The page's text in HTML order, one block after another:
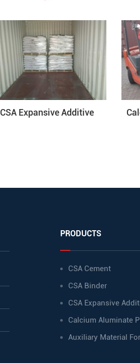
CSA Expansive Additive
PRODUCTS
CSA Cement
CSA Binder
CSA Expansive
Calcium Aluminate
Auxiliary Material